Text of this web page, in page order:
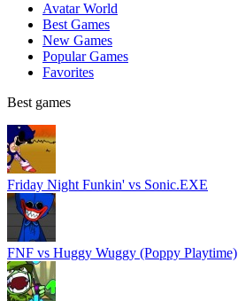
Avatar World
Best Games
New Games
Popular Games
Favorites
Best games
Friday Night Funkin' vs Sonic.EXE
FNF vs Huggy Wuggy (Poppy Playtime)